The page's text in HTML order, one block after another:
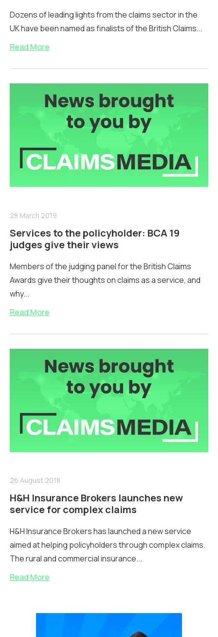
Dozens of leading lights from the claims sector in the
UK have been named as finalists of the British Claims...
Read More
28 March 2019
Services to the policyholder: BCA 19
judges give their views
Members of the judging panel for the British Claims
Awards give their thoughts on claims as a service, and
why...
Read More
26 August 2018
H&H Insurance Brokers launches new
service for complex claims
H&H Insurance Brokers has launched a new service
aimed at helping policyholders through complex claims.
The rural and commercial insurance...
Read More